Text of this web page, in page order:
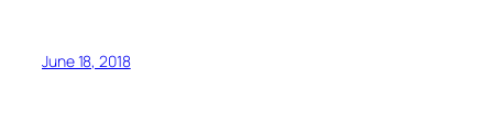
June 18, 2018